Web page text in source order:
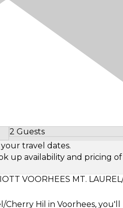
2 Guests
Select Number of Guests
travel dates.
up availability and pricing of
VOORHEES MT.
Cherry Hil in Voorhees, you'll